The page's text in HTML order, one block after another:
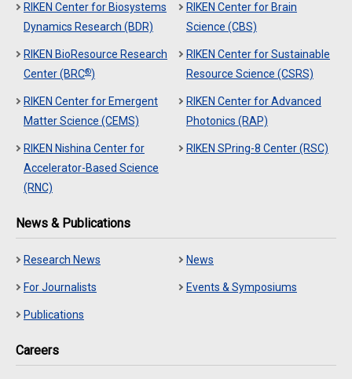
RIKEN Center for Biosystems
Dynamics Research (BDR)
RIKEN Center for Brain
Science (CBS)
RIKEN BioResource Research
Center (BRC®)
RIKEN Center for Sustainable
Resource Science (CSRS)
RIKEN Center for Emergent
Matter Science (CEMS)
RIKEN Center for Advanced
Photonics (RAP)
RIKEN Nishina Center for
Accelerator-Based Science
(RNC)
RIKEN SPring-8 Center (RSC)
News & Publications
Research News News
For Journalists Events & Symposiums
Publications
Careers